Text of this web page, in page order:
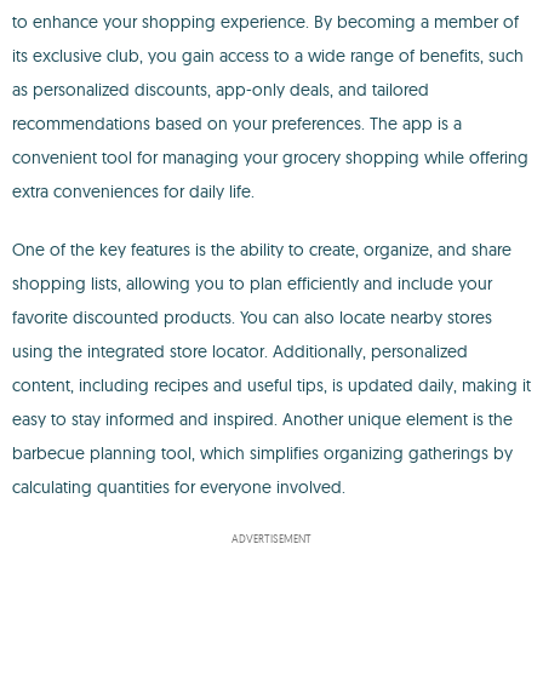
to enhance your shopping experience. By becoming a member of
its exclusive club, you gain access to a wide range of benefits, such
as personalized discounts, app-only deals, and tailored
recommendations based on your preferences. The app is a
convenient tool for managing your grocery shopping while offering
extra conveniences for daily life.
One of the key features is the ability to create, organize, and share
shopping lists, allowing you to plan efficiently and include your
favorite discounted products. You can also locate nearby stores
using the integrated store locator. Additionally, personalized
content, including recipes and useful tips, is updated daily, making it
easy to stay informed and inspired. Another unique element is the
barbecue planning tool, which simplifies organizing gatherings by
calculating quantities for everyone involved.
ADVERTISEMENT